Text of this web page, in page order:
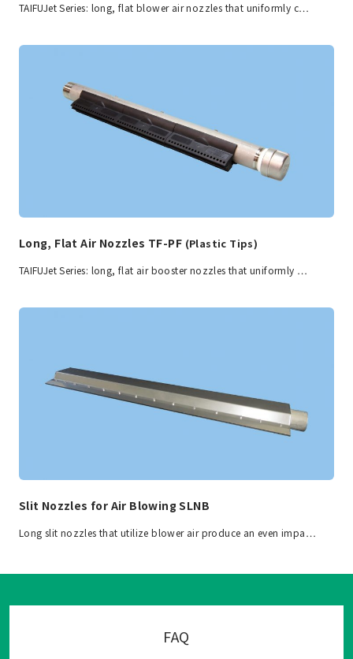
TAIFUJet Series: long, flat blower air nozzles that uniformly c…
Long, Flat Air Nozzles TF-PF (Plastic Tips)
TAIFUJet Series: long, flat air booster nozzles that uniformly …
Slit Nozzles for Air Blowing SLNB
Long slit nozzles that utilize blower air produce an even impa…
FAQ